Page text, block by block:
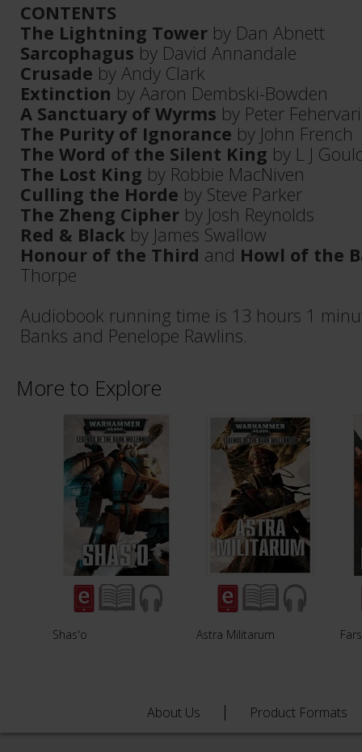
CONTENTS
The Lightning Tower by Dan Abnett
Sarcophagus by David Annandale
Crusade by Andy Clark
Extinction by Aaron Dembski-Bowden
A Sanctuary of Wyrms by Peter Fehervari
The Purity of Ignorance by John French
The Word of the Silent King by L J
The Lost King by Robbie MacNiven
Culling the Horde by Steve Parker
The Zheng Cipher by Josh Reynolds
Red & Black by James Swallow
Honour of the Third and Howl of the
Thorpe
Audiobook running time is 13 hours 1
Banks and Penelope Rawlins.
More to Explore
Shas'o Astra Militarum
About Us Product Formats